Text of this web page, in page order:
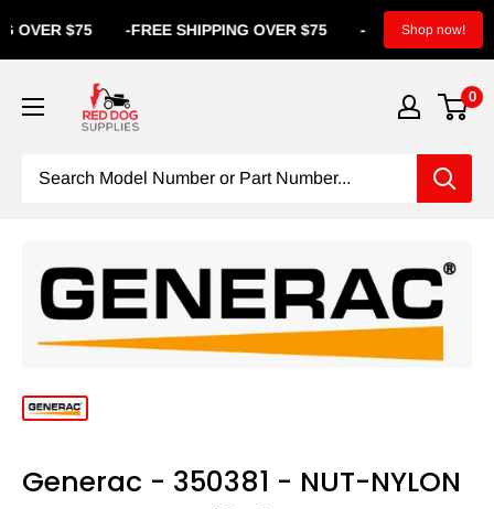
FREE
$75 FREE SHIPPING OVER $75 Shop now!
0
Generac - 350381 - NUT-NYLON